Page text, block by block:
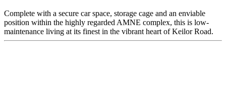
Complete with a secure car space, storage cage and an enviable
position within the highly regarded AMNE complex, this is low-
maintenance living at its finest in the vibrant heart of Keilor Road.